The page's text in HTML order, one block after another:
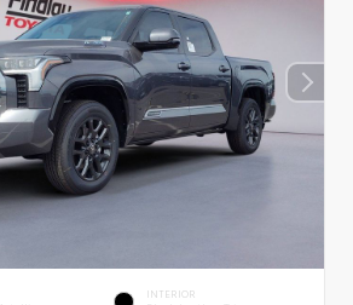
INTERIOR